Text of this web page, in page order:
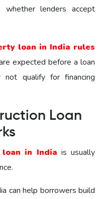
whether lenders accept
loan in India rules
expected before a loan
qualify for financing
Loan
in India is usually
can help borrowers build